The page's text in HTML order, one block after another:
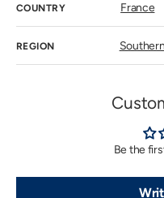
COUNTRY France
REGION
Be the